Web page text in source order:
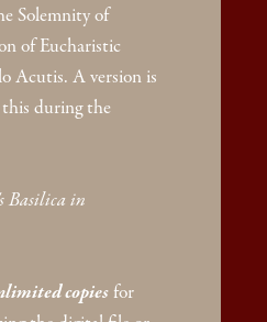
Solemnity of
of Eucharistic
Acutis. A version is
during the
Basilica in
copiesfor